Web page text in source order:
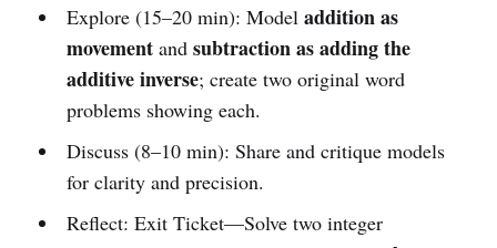
Explore (15–20 min): Model addition as
movementand subtraction as adding the
additive inverse; create two original word
problems showing each.
Discuss (8–10 min): Share and critique models
for clarity and precision.
Reflect: Exit Ticket—Solve two integer